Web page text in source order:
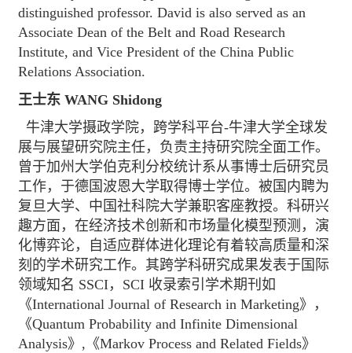
distinguished professor. David is also served as an
Associate Dean of the Belt and Road Research
Institute, and Vice President of the China Public
Relations Association.
王士东 WANG Shidong
牛津大学摄政学院，跨学科平台-牛津大学全球发
展与展望研究院主任，负责主持研究院全面工作。
曾于加州大学伯克利分校统计系从事博士后研究员
工作，于德国波恩大学取得博士学位。被国内聘为
复旦大学、中国社科院大学兼职客座教授。科研兴
趣方面，在经济技术创新和市场量化模型预测，演
化博弈论，自适应群体进化理论有着较高质量和深
刻的学术研究工作。其跨学科研究成果发表于国际
领域知名 SSCI，SCI 收录索引学术期刊如
《International Journal of Research in Marketing》，
《Quantum Probability and Infinite Dimensional
Analysis》,《Markov Process and Related Fields》